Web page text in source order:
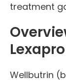
treatment
Wellbutrin